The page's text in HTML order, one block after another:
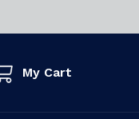
My Cart